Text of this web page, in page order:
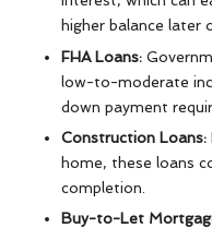
higher balance later
FHA Loans:
low-to-moderate
down payment
Construction Loans:
home, these loans
completion.
Buy-to-Let